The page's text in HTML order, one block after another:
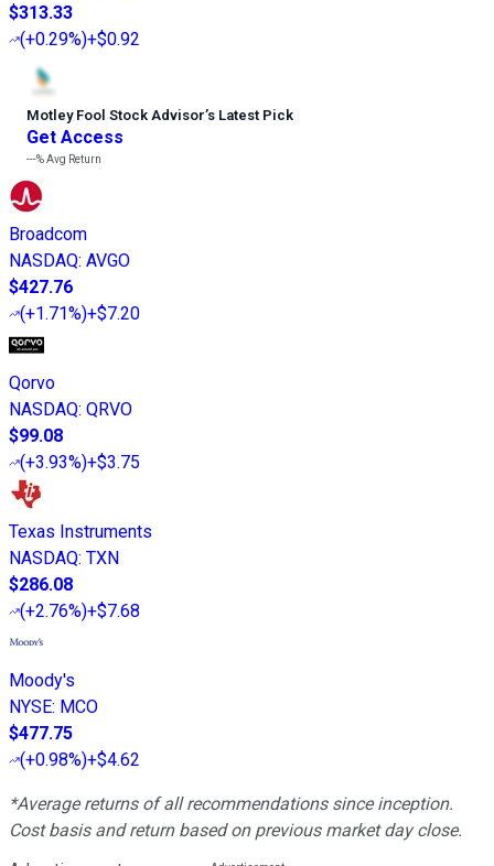
$313.33
(+0.29%)+$0.92
Motley Fool Stock Advisor’s Latest Pick
Get Access
---%Avg Return
Broadcom
NASDAQ: AVGO
$427.76
(+1.71%)+$7.20
Qorvo
NASDAQ: QRVO
$99.08
(+3.93%)+$3.75
Texas Instruments
NASDAQ: TXN
$286.08
(+2.76%)+$7.68
Moody's
NYSE: MCO
$477.75
(+0.98%)+$4.62
*Average returns of all recommendations since inception.
Cost basis and return based on previous market day close.